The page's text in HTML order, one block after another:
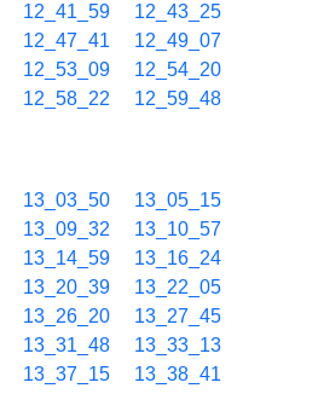
12_41_59
12_43_25
12_47_41
12_49_07
12_53_09
12_54_20
12_58_22 12_59_48
13_03_50
13_05_15
13_09_32
13_10_57
13_14_59
13_16_24
13_20_39
13_22_05
13_26_20
13_27_45
13_31_48
13_33_13
13_37_15
13_38_41